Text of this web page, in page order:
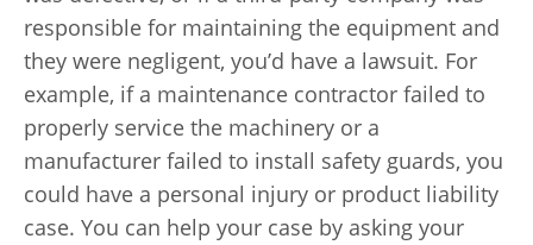
responsible for maintaining the equipment and
they were negligent, you’d have a lawsuit. For
example, if a maintenance contractor failed to
properly service the machinery or a
manufacturer failed to install safety guards, you
could have a personal injury or product liability
case. You can help your case by asking your